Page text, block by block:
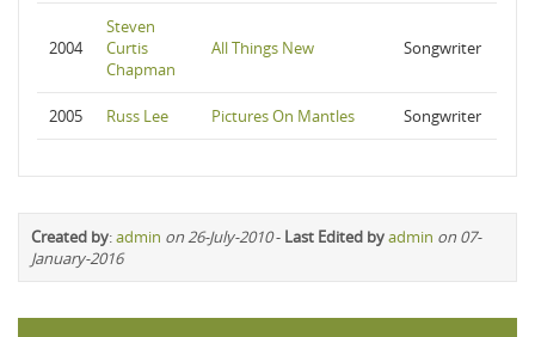
2004
Steven
Curtis
Chapman
All Things New Songwriter
2005 Russ Lee Pictures On Mantles Songwriter
Created by:admin on 26-July-2010- Last Edited byadmin on 07-
January-2016